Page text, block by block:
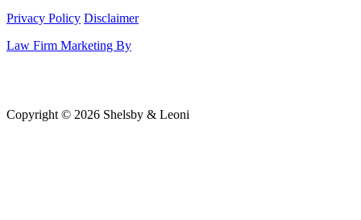
Privacy Policy Disclaimer
Law Firm Marketing By
Copyright © 2026 Shelsby & Leoni